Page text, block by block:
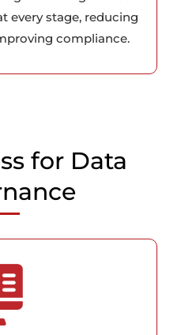
every stage, reducing
compliance.
for Data